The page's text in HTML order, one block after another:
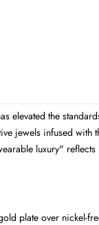
elevated the
jewels infused with
luxury"
plate over nickel-